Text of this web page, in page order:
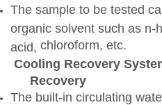
The sample to be tested
organic solvent such as n-
acid, chloroform, etc.
Cooling Recovery
Recovery
The built-in circulating